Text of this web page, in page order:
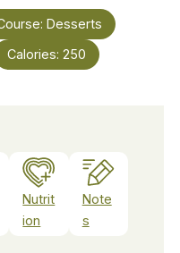
Desserts
Calories: 250
Nutrit
ion
Note
s